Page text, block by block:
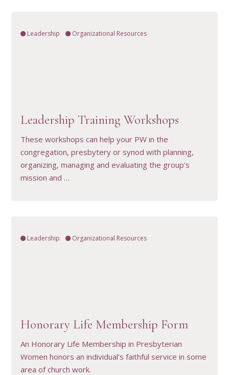
Leadership Organizational Resources
Leadership Training Workshops
These workshops can help your PW in the
congregation, presbytery or synod with planning,
organizing, managing and evaluating the group’s
mission and …
Leadership Organizational Resources
Honorary Life Membership Form
An Honorary Life Membership in Presbyterian
Women honors an individual’s faithful service in some
area of church work.